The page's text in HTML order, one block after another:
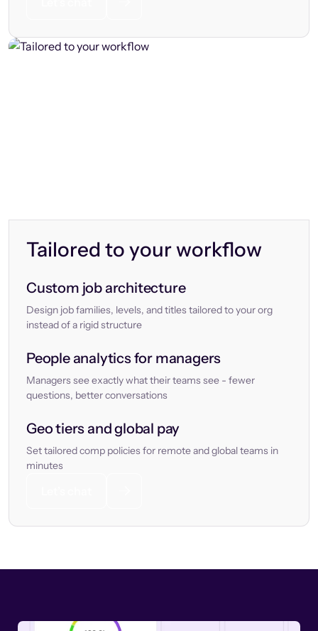
Tailored to your workflow
Custom job architecture
Design job families, levels, and titles tailored to your org
instead of a rigid structure
People analytics for managers
Managers see exactly what their teams see - fewer
questions, better conversations
Geo tiers and global pay
Set tailored comp policies for remote and global teams in
minutes